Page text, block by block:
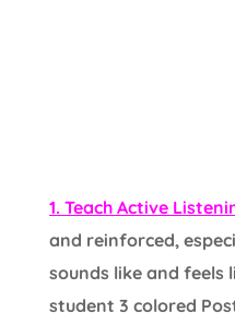
1. Teach Active
and reinforced,
sounds like and feels
student 3 colored